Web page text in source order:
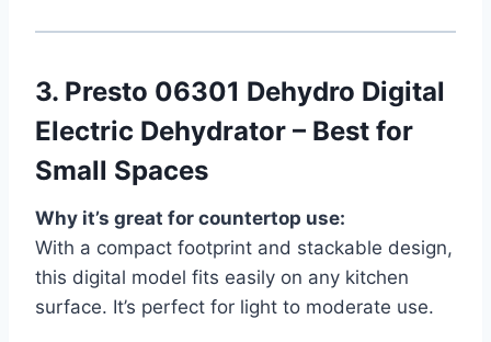
3. Presto 06301 Dehydro Digital
Electric Dehydrator – Best for
Small Spaces
Why it’s great for countertop use:
With a compact footprint and stackable design,
this digital model fits easily on any kitchen
surface. It’s perfect for light to moderate use.